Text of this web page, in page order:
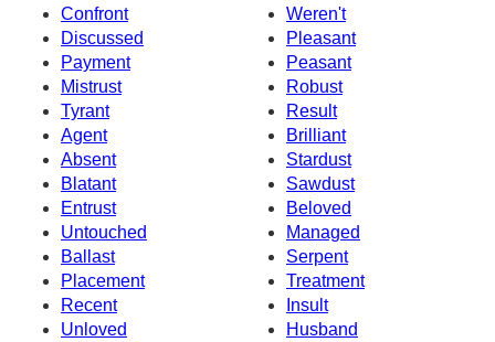
Confront
Weren't
Discussed
Pleasant
Payment
Peasant
Mistrust
Robust
Tyrant
Result
Agent
Brilliant
Absent
Stardust
Blatant
Sawdust
Entrust
Beloved
Untouched
Managed
Ballast
Serpent
Placement
Treatment
Recent
Insult
Unloved
Husband